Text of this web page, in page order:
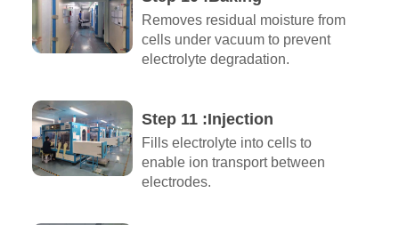
Removes residual moisture from
cells under vacuum to prevent
electrolyte degradation.
Step 11 :Injection
Fills electrolyte into cells to
enable ion transport between
electrodes.